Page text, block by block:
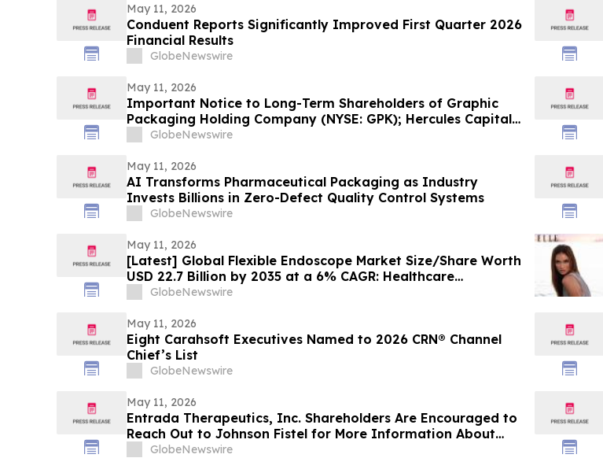
May 11, 2026
Conduent Reports Significantly Improved First Quarter 2026
Financial Results
GlobeNewswire
May 11, 2026
Important Notice to Long-Term Shareholders of Graphic
Packaging Holding Company (NYSE: GPK); Hercules Capital
Inc. (NYSE: HTGC); LKQ Corporation (NASDAQ: LKQ); and
Investigates Claims on Your Behalf
GlobeNewswire
May 11, 2026
AI Transforms Pharmaceutical Packaging as Industry
Invests Billions in Zero-Defect Quality Control Systems
GlobeNewswire
May 11, 2026
[Latest] Global Flexible Endoscope Market Size/Share Worth
USD 22.7 Billion by 2035 at a 6% CAGR: Healthcare
Foresights (Analysis, Outlook, Leaders, Report, Trends,
Analysis)
GlobeNewswire
May 11, 2026
Eight Carahsoft Executives Named to 2026 CRN® Channel
Chief’s List
GlobeNewswire
May 11, 2026
Entrada Therapeutics, Inc. Shareholders Are Encouraged to
Reach Out to Johnson Fistel for More Information About
Potentially Recovering Their Losses
GlobeNewswire